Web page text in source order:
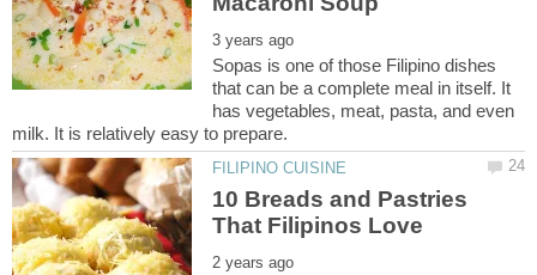
Sopas is one of those Filipino dishes
that can be a complete meal in itself. It
has vegetables, meat, pasta, and even
10 Breads and Pastries